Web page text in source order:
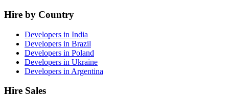
Hire by Country
Developers in India
Developers in Brazil
Developers in Poland
Developers in Ukraine
Developers in Argentina
Hire Sales